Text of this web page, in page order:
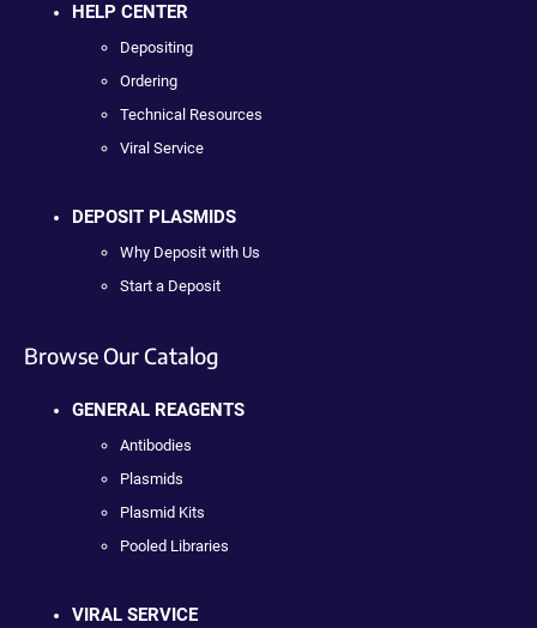
HELP CENTER
Depositing
Ordering
Technical Resources
Viral Service
DEPOSIT PLASMIDS
Why Deposit with Us
Start a Deposit
Browse Our Catalog
GENERAL REAGENTS
Antibodies
Plasmids
Plasmid Kits
Pooled Libraries
VIRAL SERVICE